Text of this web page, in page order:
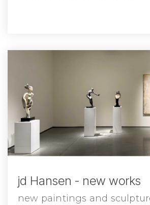
jd Hansen - new works
new paintings and